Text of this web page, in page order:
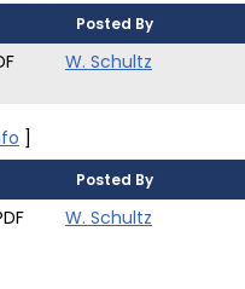
Posted By
W. Schultz
]
Posted By
W. Schultz